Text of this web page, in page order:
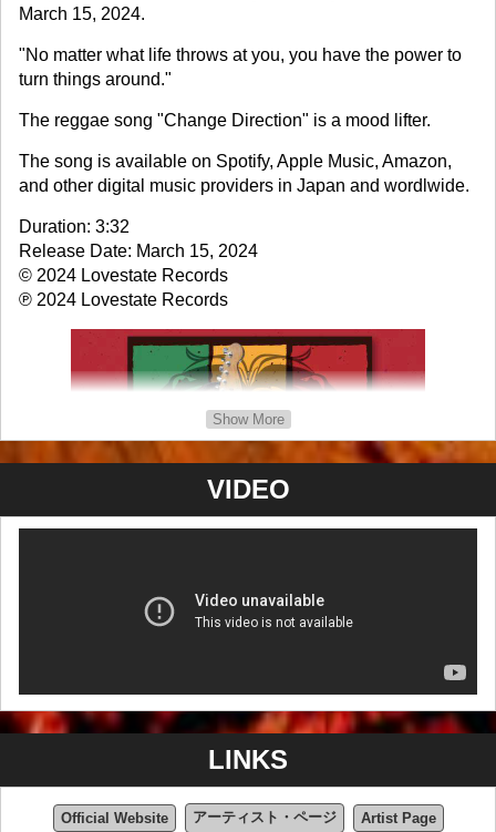
March 15, 2024.
"No matter what life throws at you, you have the power to
turn things around."
The reggae song "Change Direction" is a mood lifter.
The song is available on Spotify, Apple Music, Amazon,
and other digital music providers in Japan and wordlwide.
Duration: 3:32
Release Date: March 15, 2024
© 2024 Lovestate Records
℗ 2024 Lovestate Records
Artist Page
Show More
VIDEO
LINKS
Official Website アーティスト・ページ Artist Page